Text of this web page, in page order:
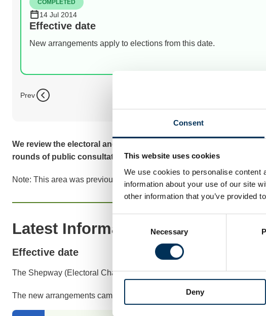
Consent
This website uses cookies
We use cookies to personalise content
information about your use of our site
other information that you’ve provided
Selection
Necessary
Deny
COMPLETED
14 Jul 2014
Effective date
New arrangements apply to elections from this date.
Prev
We review the electoral and boundary arrangements of councils
rounds of public consultation before we make recommendations
Note: This area was previously known as Shepway District Council
Latest Information
Effective date
The Shepway (Electoral Changes) Order 2014 was made on 14 July
The new arrangements came into effect at the May 2015 elections.